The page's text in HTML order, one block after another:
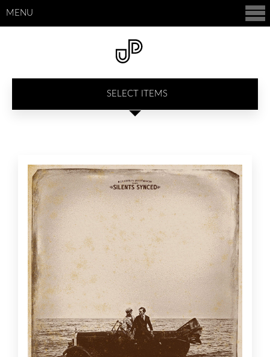
SELECT ITEMS
MENU